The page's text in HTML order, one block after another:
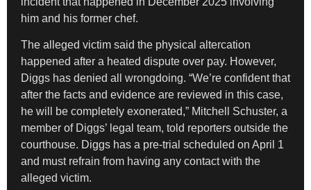
him and his former chef.
The alleged victim said the physical altercation
happened after a heated dispute over pay. However,
Diggs has denied all wrongdoing. “We’re confident that
after the facts and evidence are reviewed in this case,
he will be completely exonerated,” Mitchell Schuster, a
member of Diggs’ legal team, told reporters outside the
courthouse. Diggs has a pre-trial scheduled on April 1
and must refrain from having any contact with the
alleged victim.